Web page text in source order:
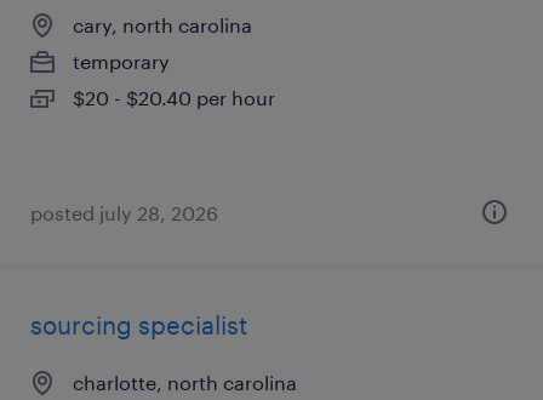
cary, north carolina
temporary
$20 - $20.40 per hour
posted july 28, 2026
sourcing specialist
charlotte, north carolina